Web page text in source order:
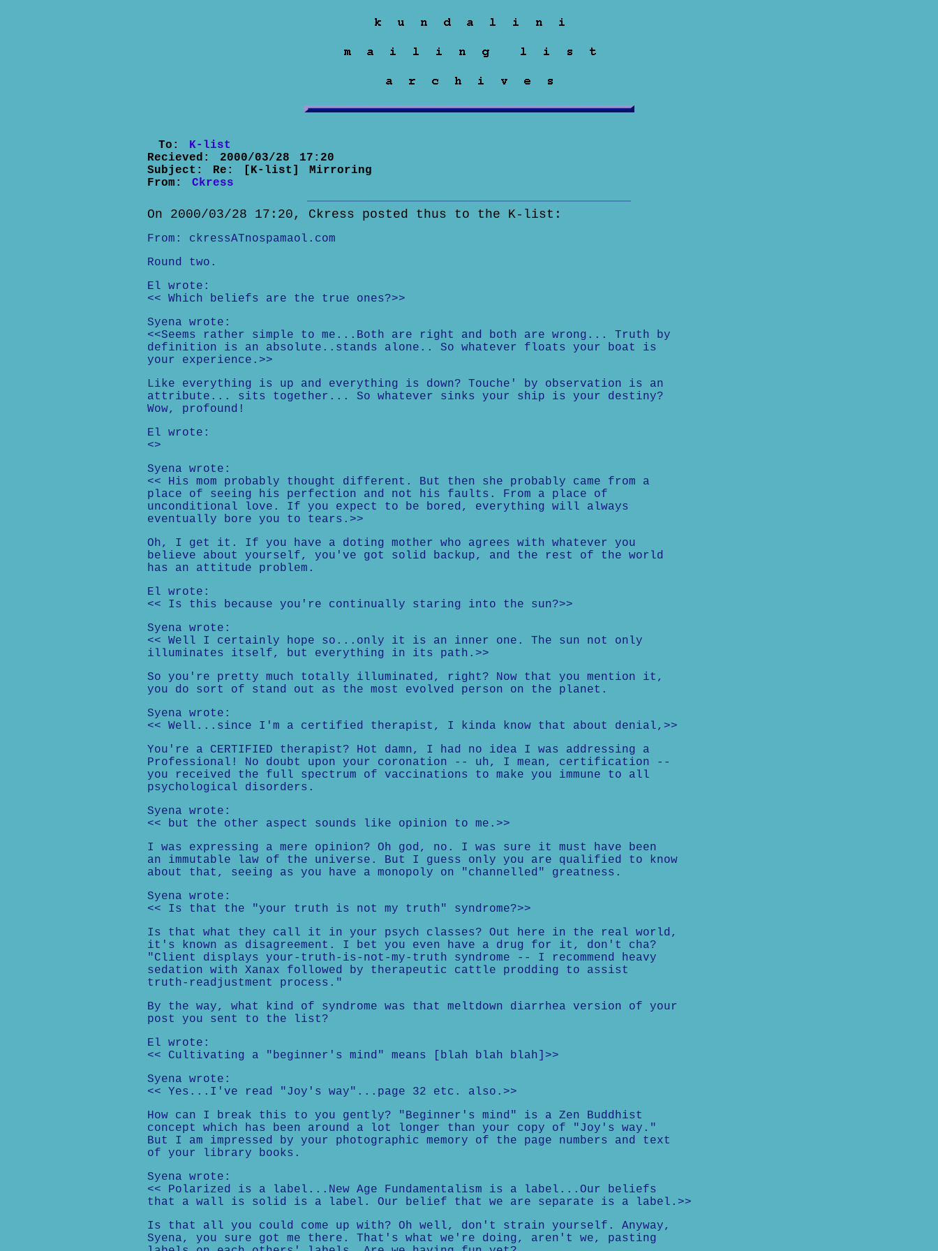
To: K-list
Recieved: 2000/03/28 17:20
Subject: Re: [K-list] Mirroring
From: Ckress
On 2000/03/28 17:20, Ckress posted thus to the K-list:
From: ckressATnospamaol.com
Round two.
El wrote:
<< Which beliefs are the true ones?>>
Syena wrote:
<<Seems rather simple to me...Both are right and both are wrong... Truth by
definition is an absolute..stands alone.. So whatever floats your boat is
your experience.>>
Like everything is up and everything is down? Touche' by observation is an
attribute... sits together... So whatever sinks your ship is your destiny?
Wow, profound!
El wrote:
<>
Syena wrote:
<< His mom probably thought different. But then she probably came from a
place of seeing his perfection and not his faults. From a place of
unconditional love. If you expect to be bored, everything will always
eventually bore you to tears.>>
Oh, I get it. If you have a doting mother who agrees with whatever you
believe about yourself, you've got solid backup, and the rest of the world
has an attitude problem.
El wrote:
<< Is this because you're continually staring into the sun?>>
Syena wrote:
<< Well I certainly hope so...only it is an inner one. The sun not only
illuminates itself, but everything in its path.>>
So you're pretty much totally illuminated, right? Now that you mention it,
you do sort of stand out as the most evolved person on the planet.
Syena wrote:
<< Well...since I'm a certified therapist, I kinda know that about denial,>>
You're a CERTIFIED therapist? Hot damn, I had no idea I was addressing a
Professional! No doubt upon your coronation -- uh, I mean, certification --
you received the full spectrum of vaccinations to make you immune to all
psychological disorders.
Syena wrote:
<< but the other aspect sounds like opinion to me.>>
I was expressing a mere opinion? Oh god, no. I was sure it must have been
an immutable law of the universe. But I guess only you are qualified to know
about that, seeing as you have a monopoly on "channelled" greatness.
Syena wrote:
<< Is that the "your truth is not my truth" syndrome?>>
Is that what they call it in your psych classes? Out here in the real world,
it's known as disagreement. I bet you even have a drug for it, don't cha?
"Client displays your-truth-is-not-my-truth syndrome -- I recommend heavy
sedation with Xanax followed by therapeutic cattle prodding to assist
truth-readjustment process."
By the way, what kind of syndrome was that meltdown diarrhea version of your
post you sent to the list?
El wrote:
<< Cultivating a "beginner's mind" means [blah blah blah]>>
Syena wrote:
<< Yes...I've read "Joy's way"...page 32 etc. also.>>
How can I break this to you gently? "Beginner's mind" is a Zen Buddhist
concept which has been around a lot longer than your copy of "Joy's way."
But I am impressed by your photographic memory of the page numbers and text
of your library books.
Syena wrote:
<< Polarized is a label...New Age Fundamentalism is a label...Our beliefs
that a wall is solid is a label. Our belief that we are separate is a label.>>
Is that all you could come up with? Oh well, don't strain yourself. Anyway,
Syena, you sure got me there. That's what we're doing, aren't we, pasting